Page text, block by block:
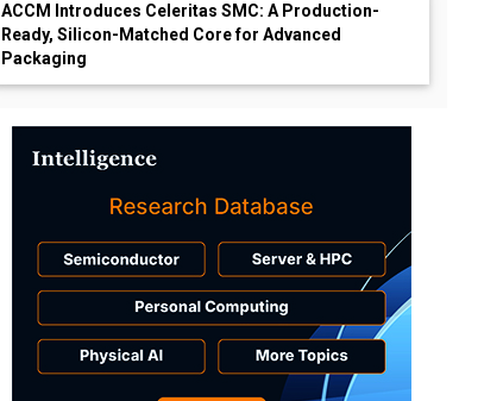
ACCM Introduces Celeritas SMC: A Production-
Ready, Silicon-Matched Core for Advanced
Packaging